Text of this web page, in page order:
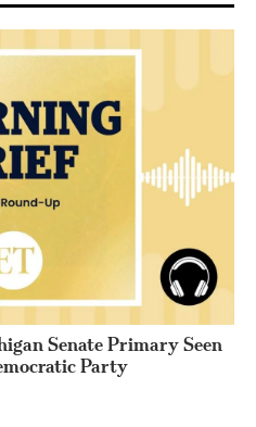
Senate Primary Seen
Party